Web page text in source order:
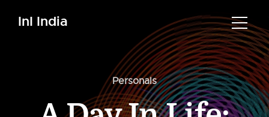
InI India
Personals